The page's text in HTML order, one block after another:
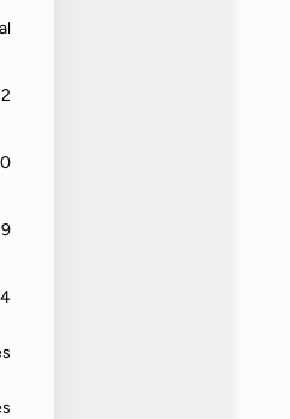
9
4